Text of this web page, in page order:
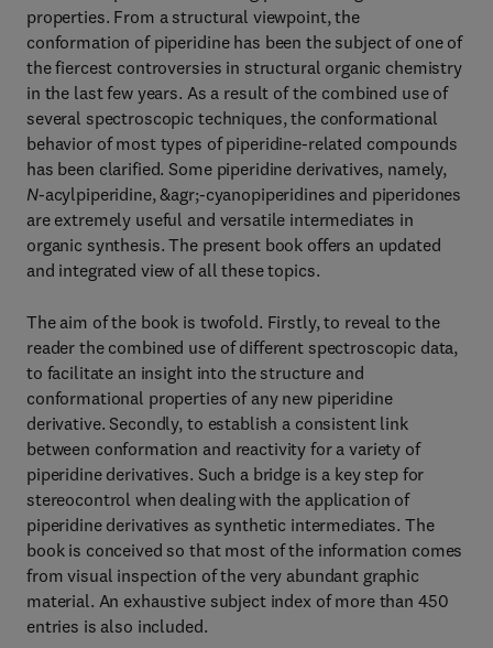
properties. From a structural viewpoint, the
conformation of piperidine has been the subject of one of
the fiercest controversies in structural organic chemistry
in the last few years. As a result of the combined use of
several spectroscopic techniques, the conformational
behavior of most types of piperidine-related compounds
has been clarified. Some piperidine derivatives, namely,
N-acylpiperidine, &agr;-cyanopiperidines and piperidones
are extremely useful and versatile intermediates in
organic synthesis. The present book offers an updated
and integrated view of all these topics.
The aim of the book is twofold. Firstly, to reveal to the
reader the combined use of different spectroscopic data,
to facilitate an insight into the structure and
conformational properties of any new piperidine
derivative. Secondly, to establish a consistent link
between conformation and reactivity for a variety of
piperidine derivatives. Such a bridge is a key step for
stereocontrol when dealing with the application of
piperidine derivatives as synthetic intermediates. The
book is conceived so that most of the information comes
from visual inspection of the very abundant graphic
material. An exhaustive subject index of more than 450
entries is also included.